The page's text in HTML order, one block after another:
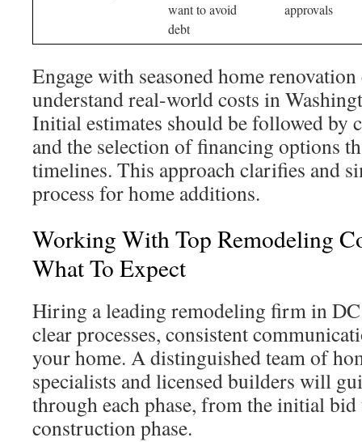
want to avoid
debt
approvals
Engage with seasoned home
understand real-world costs in
Initial estimates should be followed by
and the selection of financing options
timelines. This approach clarifies and
process for home additions.
Working With Top Remodeling
What To Expect
Hiring a leading remodeling firm in
clear processes, consistent
your home. A distinguished team of
specialists and licensed builders will
through each phase, from the initial
construction phase.